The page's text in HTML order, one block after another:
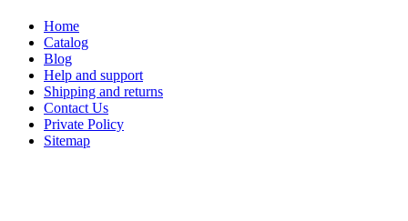
Home
Catalog
Blog
Help and support
Shipping and returns
Contact Us
Private Policy
Sitemap